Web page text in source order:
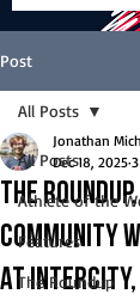
Post
All Posts
Athlete of the
Features
The Roundup
All Posts
The
Community
at Intercity,
Jonathan
Dec 18, 2025